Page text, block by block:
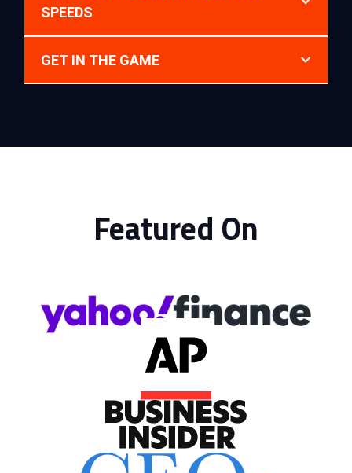
SPEEDS
GET IN THE GAME
Featured On